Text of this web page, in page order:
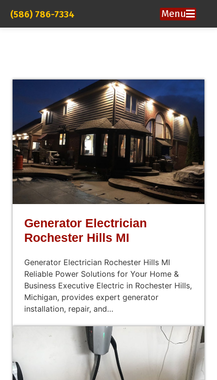
(586) 786-7334 Menu
Generator Electrician
Rochester Hills MI
Generator Electrician Rochester Hills MI
Reliable Power Solutions for Your Home &
Business Executive Electric in Rochester Hills,
Michigan, provides expert generator
installation, repair, and…